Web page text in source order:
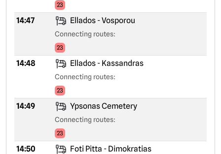
23
14:47 Ellados - Vosporou
Connecting routes:
23
14:48 Ellados - Kassandras
Connecting routes:
23
14:49 Ypsonas Cemetery
Connecting routes:
23
14:50 Foti Pitta - Dimokratias